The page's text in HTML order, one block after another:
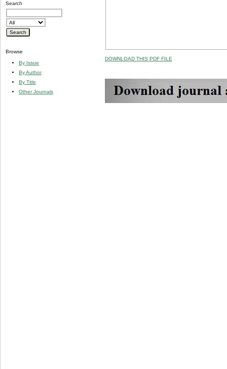
Search
Browse
By Issue
By Author
By Title
Other Journals
DOWNLOAD THIS PDF FILE